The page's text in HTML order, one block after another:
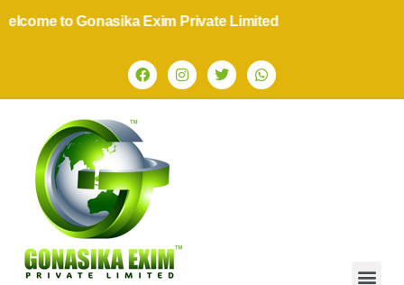
to Gonasika Exim Private Limited